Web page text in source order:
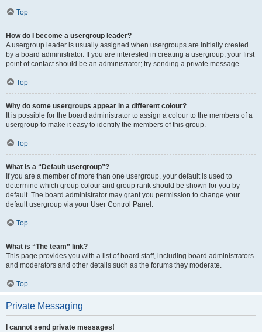
Top
How do I become a usergroup leader?
A usergroup leader is usually assigned when usergroups are initially created
by a board administrator. If you are interested in creating a usergroup, your first
point of contact should be an administrator; try sending a private message.
Top
Why do some usergroups appear in a different colour?
It is possible for the board administrator to assign a colour to the members of a
usergroup to make it easy to identify the members of this group.
Top
What is a “Default usergroup”?
If you are a member of more than one usergroup, your default is used to
determine which group colour and group rank should be shown for you by
default. The board administrator may grant you permission to change your
default usergroup via your User Control Panel.
Top
What is “The team” link?
This page provides you with a list of board staff, including board administrators
and moderators and other details such as the forums they moderate.
Top
Private Messaging
I cannot send private messages!